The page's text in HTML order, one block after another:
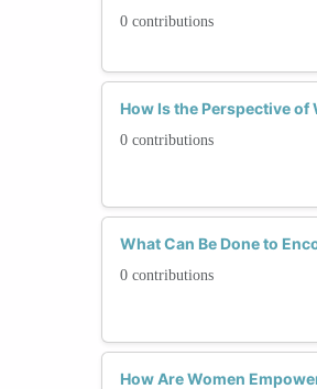
0 contributions
How Is the Perspective
0 contributions
What Can Be Done to
0 contributions
How Are Women